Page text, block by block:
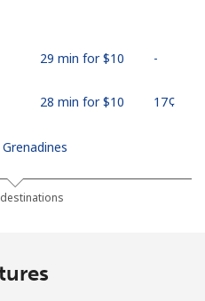
29 min for ⁦$10⁩ -
28 min for ⁦$10⁩ ⁦17¢⁩
32 min for ⁦$10⁩